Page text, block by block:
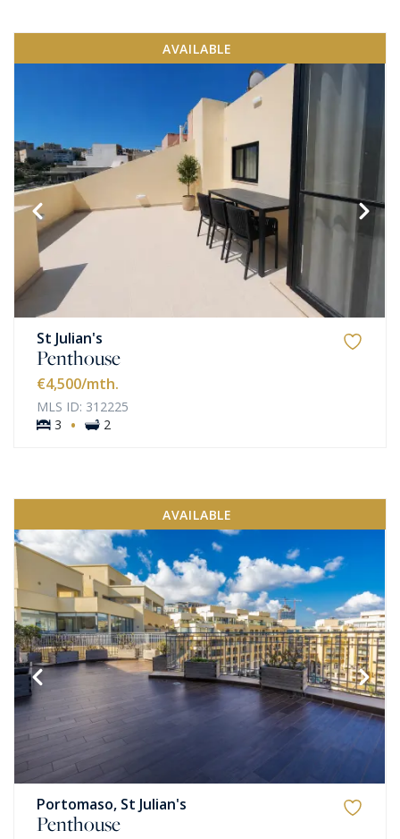
AVAILABLE
St Julian's
Penthouse
€4,500/mth.
MLS ID: 312225
3
· 2
AVAILABLE
Portomaso, St Julian's
Penthouse